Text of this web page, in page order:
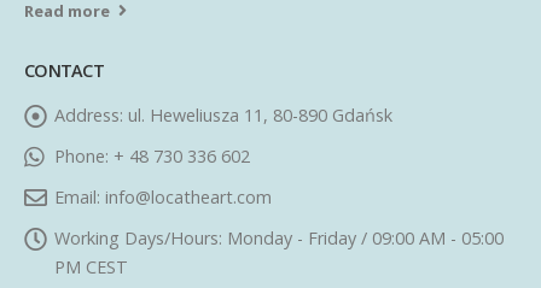
Read more
CONTACT
Address: ul. Heweliusza 11, 80-890 Gdańsk
Phone: + 48 730 336 602
Email: info@locatheart.com
Working Days/Hours: Monday - Friday / 09:00 AM - 05:00
PM CEST